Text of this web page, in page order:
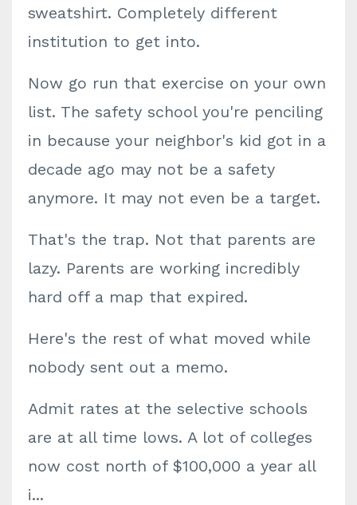
sweatshirt. Completely different
institution to get into.
Now go run that exercise on your own
list. The safety school you're penciling
in because your neighbor's kid got in a
decade ago may not be a safety
anymore. It may not even be a target.
That's the trap. Not that parents are
lazy. Parents are working incredibly
hard off a map that expired.
Here's the rest of what moved while
nobody sent out a memo.
Admit rates at the selective schools
are at all time lows. A lot of colleges
now cost north of $100,000 a year all
i...